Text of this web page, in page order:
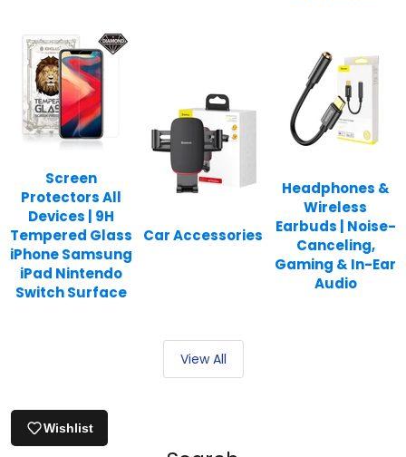
Screen
Protectors All
Devices | 9H
Tempered Glass
iPhone Samsung
iPad Nintendo
Switch Surface
Car Accessories
Headphones &
Wireless
Earbuds | Noise-
Canceling,
Gaming & In-Ear
Audio
View All
Wishlist